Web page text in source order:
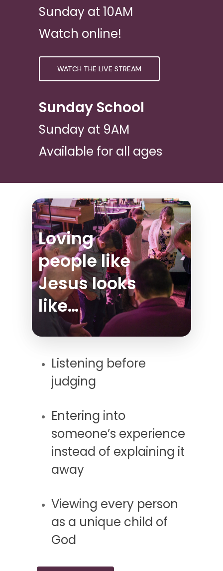
Sunday at 10AM
Watch online!
WATCH THE LIVE STREAM
Sunday School
Sunday at 9AM
Available for all ages
Loving
people like
Jesus looks
like…
Listening before
judging
Entering into
someone’s experience
instead of explaining it
away
Viewing every person
as a unique child of
God